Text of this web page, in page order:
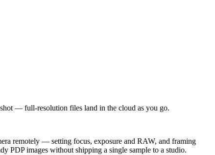
shot — full-resolution files land in the cloud as you go.
remotely — setting focus, exposure and RAW, and framing
PDP images without shipping a single sample to a studio.